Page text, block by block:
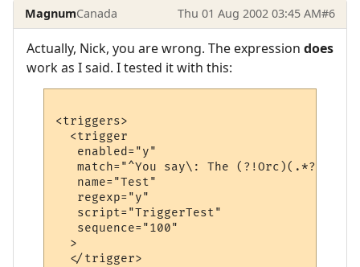
MagnumCanada Thu 01 Aug 2002 03:45 AM#6
Actually, Nick, you are wrong. The expression does
work as I said. I tested it with this:
<triggers>
  <trigger
   enabled="y"
match="^You say\: The (?!Orc)(.*?) is
   name="Test"
   regexp="y"
   script="TriggerTest"
   sequence="100"
  >
  </trigger>